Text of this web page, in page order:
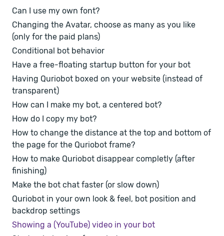
Can I use my own font?
Changing the Avatar, choose as many as you like
(only for the paid plans)
Conditional bot behavior
Have a free-floating startup button for your bot
Having Quriobot boxed on your website (instead of
transparent)
How can I make my bot, a centered bot?
How do I copy my bot?
How to change the distance at the top and bottom of
the page for the Quriobot frame?
How to make Quriobot disappear completly (after
finishing)
Make the bot chat faster (or slow down)
Quriobot in your own look & feel, bot position and
backdrop settings
Showing a (YouTube) video in your bot